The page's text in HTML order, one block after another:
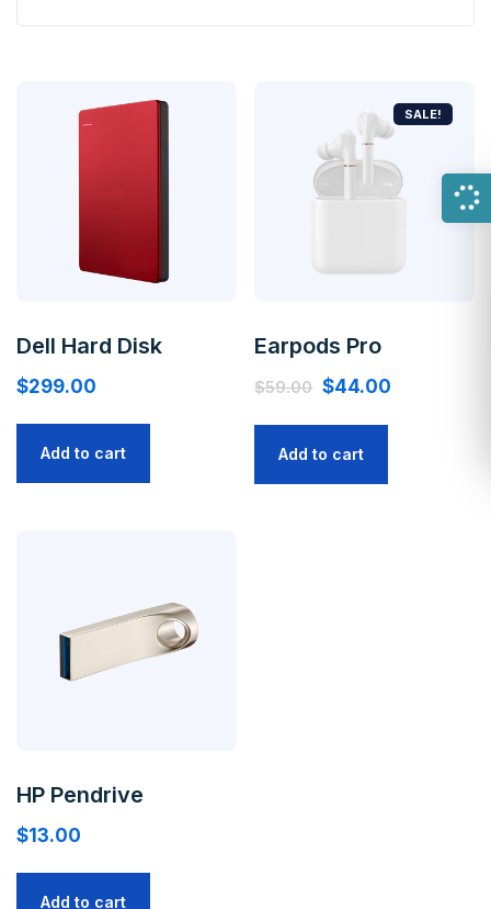
Dell Hard Disk
$299.00
Add to cart
SALE!
Earpods Pro
$59.00 $44.00
Add to cart
HP Pendrive
$13.00
Add to cart